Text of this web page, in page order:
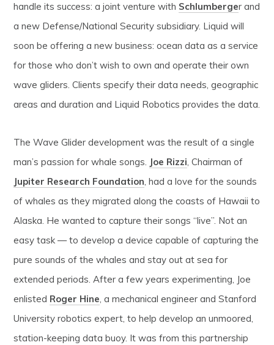
handle its success: a joint venture with Schlumberger and
a new Defense/National Security subsidiary. Liquid will
soon be offering a new business: ocean data as a service
for those who don’t wish to own and operate their own
wave gliders. Clients specify their data needs, geographic
areas and duration and Liquid Robotics provides the data.
The Wave Glider development was the result of a single
man’s passion for whale songs. Joe Rizzi, Chairman of
Jupiter Research Foundation, had a love for the sounds
of whales as they migrated along the coasts of Hawaii to
Alaska. He wanted to capture their songs “live”. Not an
easy task — to develop a device capable of capturing the
pure sounds of the whales and stay out at sea for
extended periods. After a few years experimenting, Joe
enlisted Roger Hine, a mechanical engineer and Stanford
University robotics expert, to help develop an unmoored,
station-keeping data buoy. It was from this partnership